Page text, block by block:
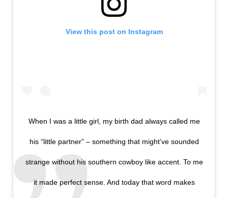
View this post on Instagram
When I was a little girl, my birth dad always called me
his “little partner” – something that might’ve sounded
strange without his southern cowboy like accent. To me
it made perfect sense. And today that word makes